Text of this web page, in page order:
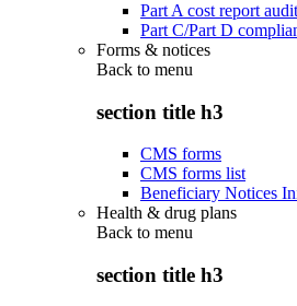
Part A cost report audit
Part C/Part D
Forms & notices
Back to menu
section title h3
CMS forms
CMS forms list
Beneficiary Notices
Health & drug plans
Back to menu
section title h3